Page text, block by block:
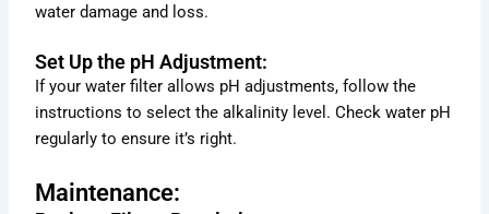
water damage and loss.
Set Up the pH Adjustment:
If your water filter allows pH adjustments, follow the
instructions to select the alkalinity level. Check water pH
regularly to ensure it’s right.
Maintenance: